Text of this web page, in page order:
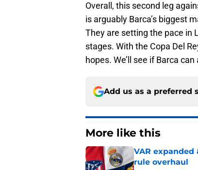
Overall, this second leg
is arguably Barca’s biggest
They are setting the pace in
stages. With the Copa Del
hopes. We’ll see if Barca
Add us as a preferred
More like this
VAR
rule overhaul